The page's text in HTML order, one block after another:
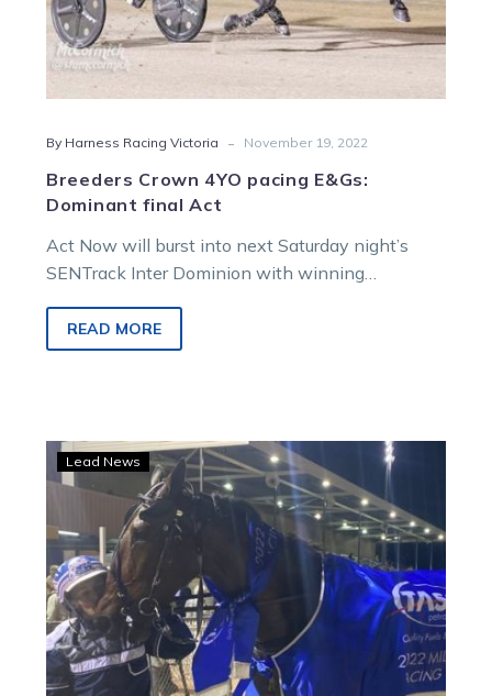
By Harness Racing Victoria - November 19, 2022
Breeders Crown 4YO pacing E&Gs:
Dominant final Act
Act Now will burst into next Saturday night’s
SENTrack Inter Dominion with winning
READ MORE
Phoenix
rises
for
Cup
triumph
in
record
smashing
Mildura
Lead News